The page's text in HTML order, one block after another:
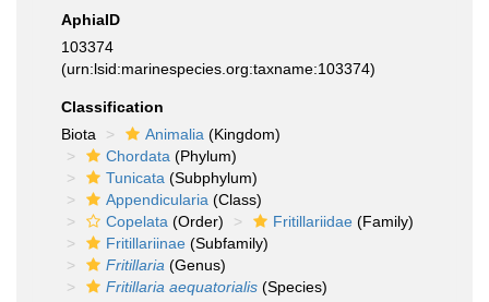
AphiaID
103374
(urn:lsid:marinespecies.org:taxname:103374)
Classification
Biota
Animalia (Kingdom)
Chordata (Phylum)
Tunicata (Subphylum)
Appendicularia (Class)
Copelata (Order) Fritillariidae (Family)
Fritillariinae (Subfamily)
Fritillaria (Genus)
Fritillaria aequatorialis (Species)